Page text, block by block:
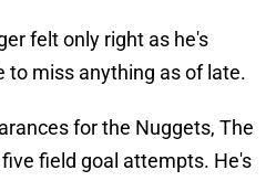
felt only right as he's
to miss anything as of late.
for the Nuggets, The
field goal attempts. He's